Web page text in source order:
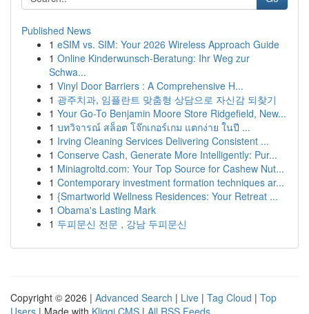
Published News
1 eSIM vs. SIM: Your 2026 Wireless Approach Guide
1 Online Kinderwunsch-Beratung: Ihr Weg zur
Schwa...
1 Vinyl Door Barriers : A Comprehensive H...
1 광주치과, 임플란트 맞춤형 상담으로 자신감 되찾기
1 Your Go-To Benjamin Moore Store Ridgefield, New...
1 บทวิจารณ์ สล็อต โจ๊กเกอร์เกม แตกง่าย ในปี ...
1 Irving Cleaning Services Delivering Consistent ...
1 Conserve Cash, Generate More Intelligently: Pur...
1 Miniagroltd.com: Your Top Source for Cashew Nut...
1 Contemporary investment formation techniques ar...
1 {Smartworld Wellness Residences: Your Retreat ...
1 Obama's Lasting Mark
1 두피문신 전문 , 강남 두피문신
Copyright © 2026 | Advanced Search | Live | Tag Cloud | Top
Users | Made with Kliqqi CMS | All RSS Feeds